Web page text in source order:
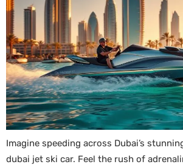
Imagine speeding across Dubai’s
dubai jet ski car. Feel the rush of